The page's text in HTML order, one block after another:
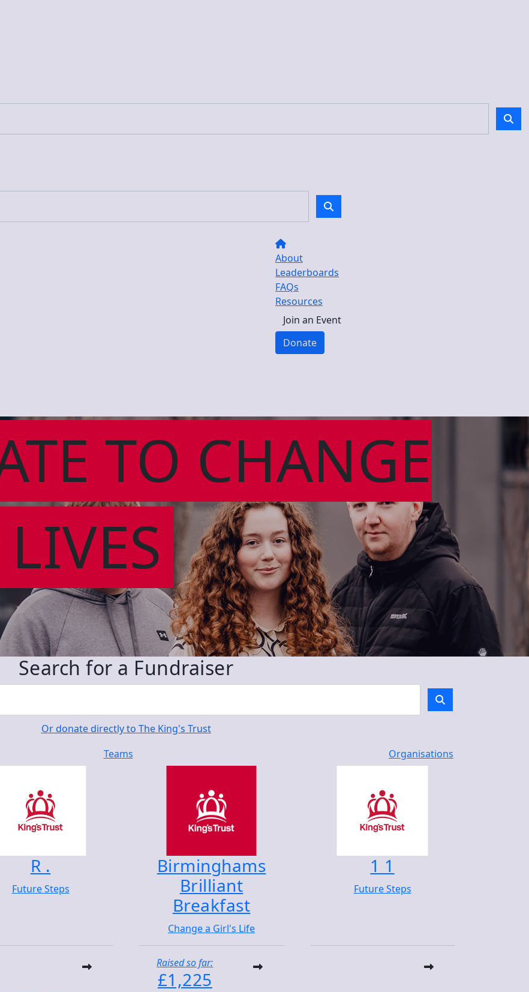
About
Leaderboards
FAQs
Resources
Join an Event
Donate
TO CHANGE
Search for a Fundraiser
Or donate directly to The King's Trust
Teams Organisations
R .
Future Steps
Birminghams
Brilliant
Breakfast
Change a Girl's Life
Raised so far:
£1,225
1 1
Future Steps